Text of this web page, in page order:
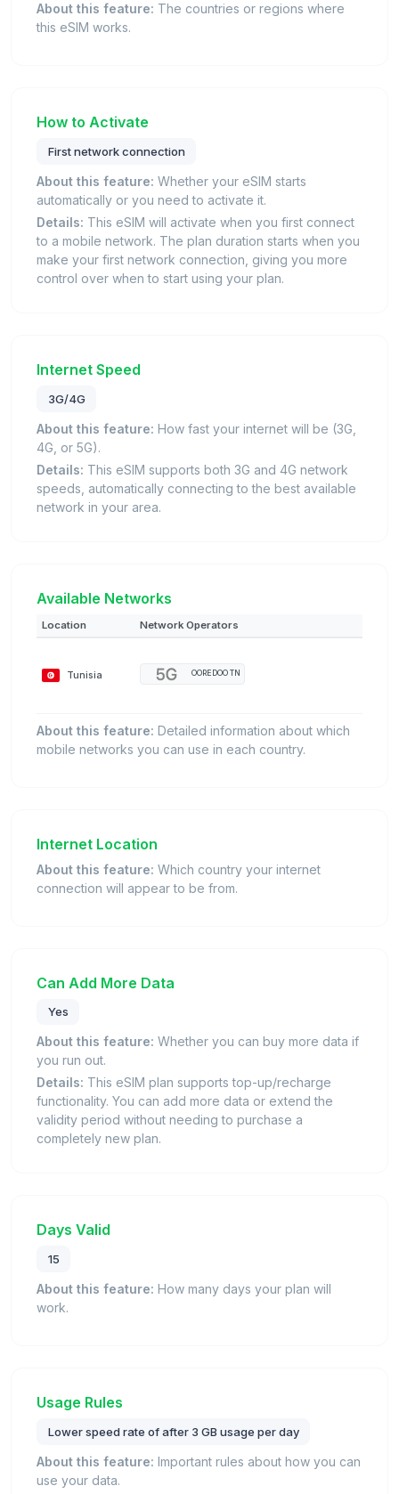
About this feature: The countries or regions where
this eSIM works.
How to Activate
First network connection
About this feature: Whether your eSIM starts
automatically or you need to activate it.
Details: This eSIM will activate when you first connect
to a mobile network. The plan duration starts when you
make your first network connection, giving you more
control over when to start using your plan.
Internet Speed
3G/4G
About this feature: How fast your internet will be (3G,
4G, or 5G).
Details: This eSIM supports both 3G and 4G network
speeds, automatically connecting to the best available
network in your area.
Available Networks
Location Network Operators
Tunisia OOREDOO TN
About this feature: Detailed information about which
mobile networks you can use in each country.
Internet Location
About this feature: Which country your internet
connection will appear to be from.
Can Add More Data
Yes
About this feature: Whether you can buy more data if
you run out.
Details: This eSIM plan supports top-up/recharge
functionality. You can add more data or extend the
validity period without needing to purchase a
completely new plan.
Days Valid
15
About this feature: How many days your plan will
work.
Usage Rules
Lower speed rate of after 3 GB usage per day
About this feature: Important rules about how you can
use your data.